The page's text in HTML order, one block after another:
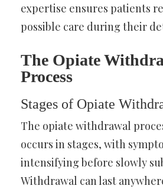
expertise ensures patients
possible care during their
The Opiate
Process
Stages of Opiate
The opiate withdrawal
occurs in stages, with
intensifying before slowly
Withdrawal can last